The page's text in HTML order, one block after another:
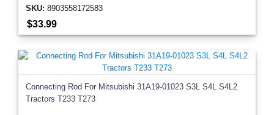
SKU: 8903558172583
$33.99
Connecting Rod For Mitsubishi 31A19-01023 S3L S4L S4L2
Tractors T233 T273